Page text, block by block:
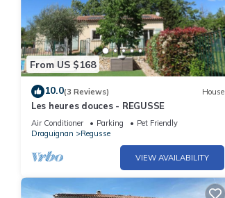
From US $168
10.0(3 Reviews) House
Les heures douces - REGUSSE
Air Conditioner Parking
Pet Friendly
Draguignan
Regusse
VIEW AVAILABILITY